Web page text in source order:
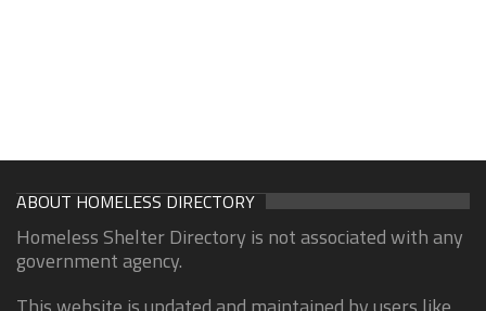
ABOUT HOMELESS DIRECTORY
Homeless Shelter Directory is not associated with any
government agency.